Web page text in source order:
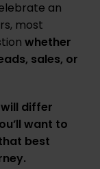
an
most
whether
sales, or
differ
want to
best